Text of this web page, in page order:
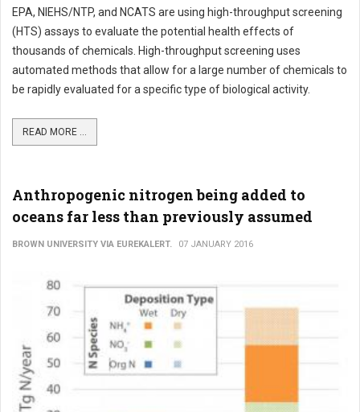
EPA, NIEHS/NTP, and NCATS are using high-throughput screening
(HTS) assays to evaluate the potential health effects of
thousands of chemicals. High-throughput screening uses
automated methods that allow for a large number of chemicals to
be rapidly evaluated for a specific type of biological activity.
READ MORE ...
Anthropogenic nitrogen being added to
oceans far less than previously assumed
BROWN UNIVERSITY VIA EUREKALERT. 07 JANUARY 2016